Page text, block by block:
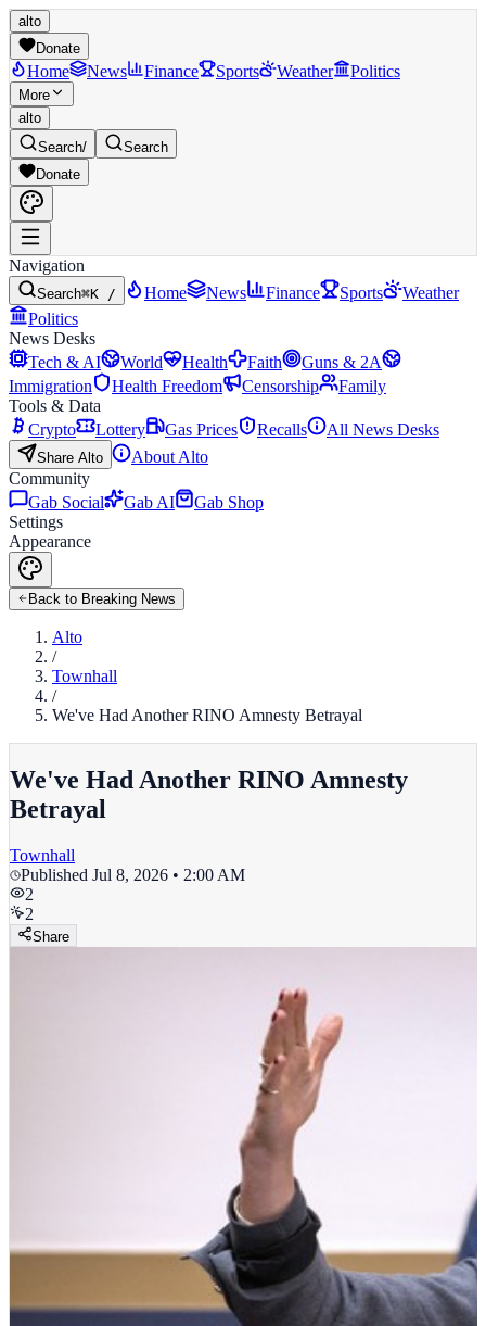
alto
Donate
Home News Finance Sports Weather Politics
More
alto
Search/
Search
Donate
Navigation
Search⌘K / Home News Finance Sports
Weather
Politics
News Desks
Tech & AI
World Health Faith
Guns & 2A
Immigration
Health Freedom Censorship
Family
Tools & Data
Crypto
Lottery Gas Prices Recalls All News Desks
Share Alto
About Alto
Community
Gab Social
Gab AI
Gab Shop
Settings
Appearance
Back to Breaking News
Alto
/
Townhall
/
We've Had Another RINO Amnesty Betrayal
We've Had Another RINO Amnesty
Betrayal
Townhall
Published Jul 8, 2026 • 2:00 AM
2
2
Share